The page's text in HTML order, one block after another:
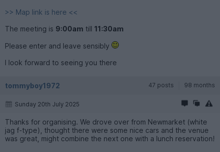
>> Map link is here <<
The meeting is 9:00am till 11:30am
Please enter and leave sensibly
I look forward to seeing you there
tommyboy1972 47 posts 98 months
Sunday 20th July 2025
Thanks for organising. We drove over from Newmarket (white
jag f-type), thought there were some nice cars and the venue
was great, might combine the next one with a lunch reservation!